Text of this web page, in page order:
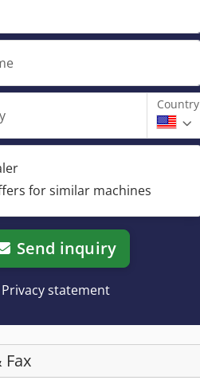
Country
for similar machines
Send inquiry
Privacy statement
Fax